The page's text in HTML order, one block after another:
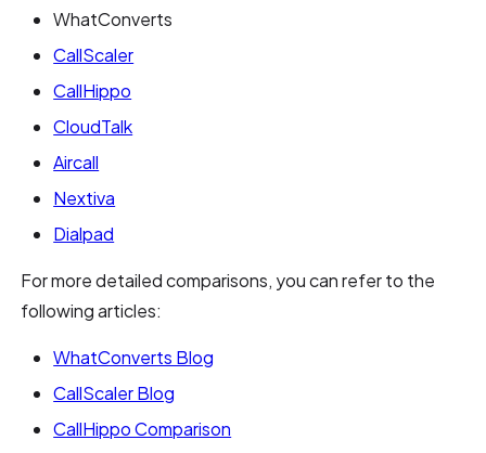
WhatConverts
CallScaler
CallHippo
CloudTalk
Aircall
Nextiva
Dialpad
For more detailed comparisons, you can refer to the
following articles:
WhatConverts Blog
CallScaler Blog
CallHippo Comparison